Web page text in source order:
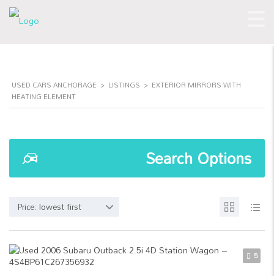
USED CARS ANCHORAGE > LISTINGS > EXTERIOR MIRRORS WITH
HEATING ELEMENT
Search Options
Price: lowest first
5